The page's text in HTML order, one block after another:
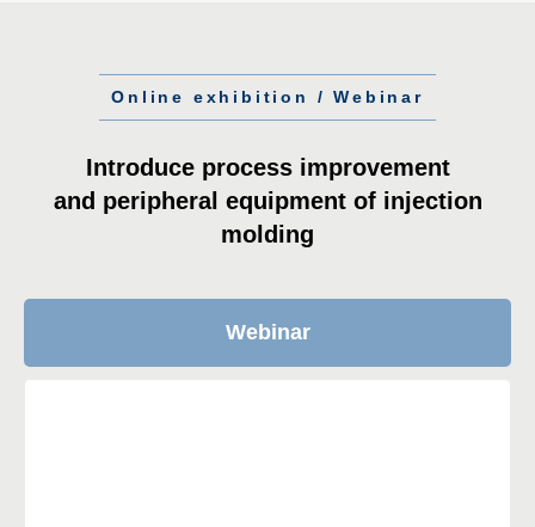
Online exhibition / Webinar
Introduce process improvement
and peripheral equipment of injection
molding
Webinar